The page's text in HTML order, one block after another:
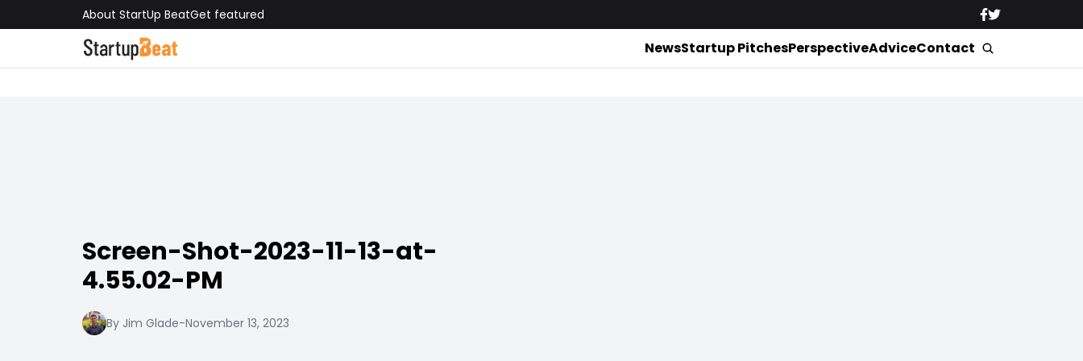
About StartUp BeatGet featured
NewsStartup PitchesPerspectiveAdviceContact
Screen-Shot-2023-11-13-at-
4.55.02-PM
By Jim Glade-November 13, 2023